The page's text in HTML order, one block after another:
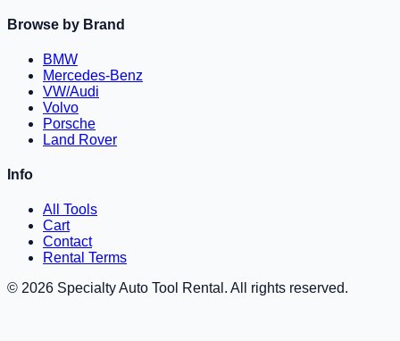
Browse by Brand
BMW
Mercedes-Benz
VW/Audi
Volvo
Porsche
Land Rover
Info
All Tools
Cart
Contact
Rental Terms
© 2026 Specialty Auto Tool Rental. All rights reserved.